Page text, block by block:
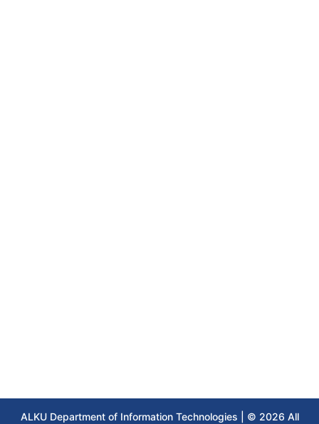
ALKU Department of Information Technologies | © 2026 All